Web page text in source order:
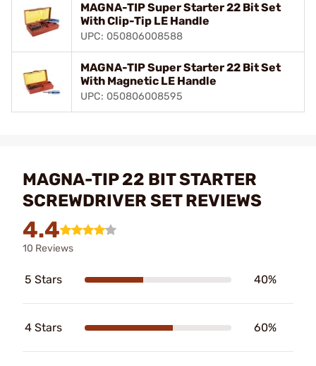
MAGNA-TIP Super Starter 22 Bit Set
With Clip-Tip LE Handle
UPC: 050806008588
MAGNA-TIP Super Starter 22 Bit Set
With Magnetic LE Handle
UPC: 050806008595
MAGNA-TIP 22 BIT STARTER
SCREWDRIVER SET REVIEWS
4.4
10 Reviews
5 Stars 40%
4 Stars 60%